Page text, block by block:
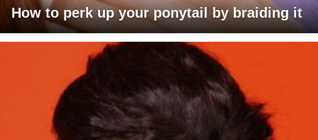
How to perk up your ponytail by braiding it